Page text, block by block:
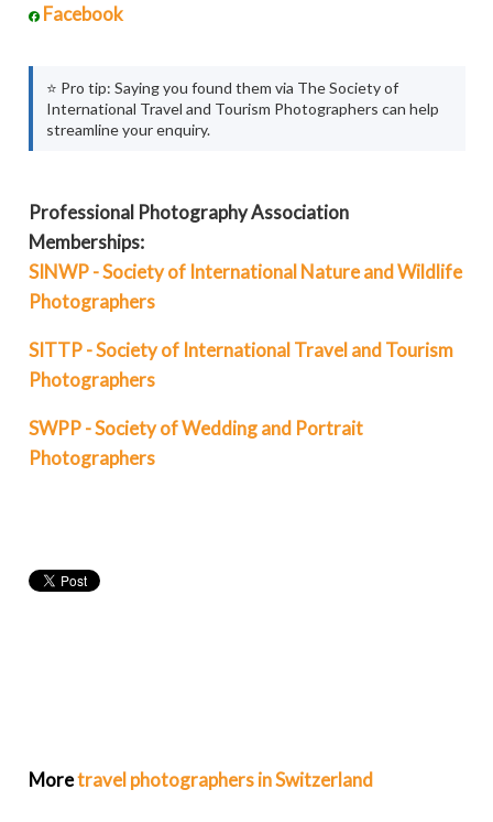
Facebook
⭐ Pro tip: Saying you found them via The Society of
International Travel and Tourism Photographers can help
streamline your enquiry.
Professional Photography Association
Memberships:
SINWP - Society of International Nature and Wildlife
Photographers
SITTP - Society of International Travel and Tourism
Photographers
SWPP - Society of Wedding and Portrait
Photographers
Moretravel photographers in Switzerland